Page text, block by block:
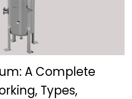
A Complete
Types,